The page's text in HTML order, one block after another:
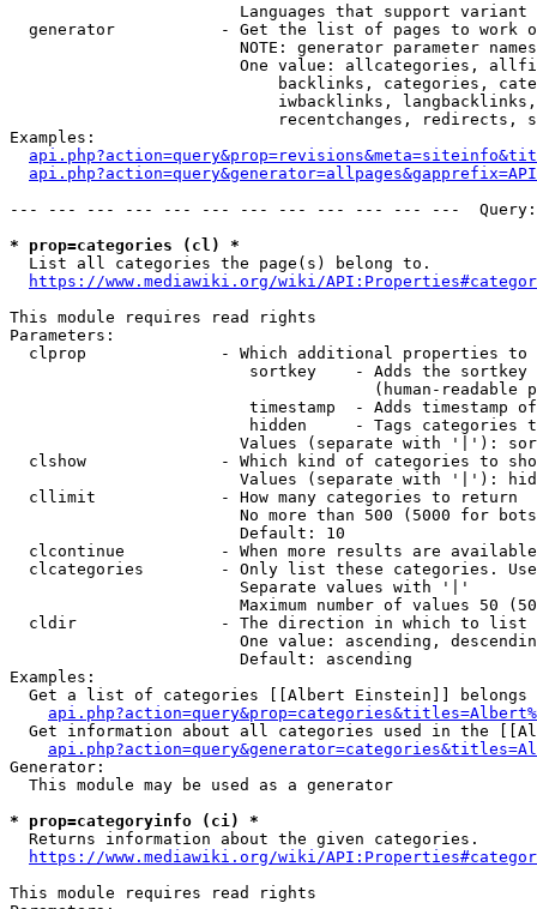
Languages that support
generator           - Get the list of pages to work
NOTE: generator parameter
One value: allcategories,
backlinks, categories,
iwbacklinks,
recentchanges, redirects,
Examples:
--- --- --- --- --- --- --- --- --- --- --- ---
* prop=categories (cl) *
  List all categories the page(s) belong to.
https://www.mediawiki.org/wiki/
This module requires read rights
Parameters:
clprop              - Which additional properties to
sortkey    - Adds the
(human-readable
timestamp  - Adds timestamp
hidden     - Tags categories
Values (separate with '|'):
clshow              - Which kind of categories to
Values (separate with '|'):
  cllimit             - How many categories to return
No more than 500 (5000 for
                        Default: 10
clcontinue          - When more results are
clcategories        - Only list these categories.
                        Separate values with '|'
Maximum number of values 50
  cldir               - The direction in which to list
One value: ascending,
                        Default: ascending
Examples:
Get a list of categories [[Albert Einstein]] belongs
Get information about all categories used in the
Generator:
  This module may be used as a generator
* prop=categoryinfo (ci) *
  Returns information about the given categories.
https://www.mediawiki.org/wiki/
This module requires read rights